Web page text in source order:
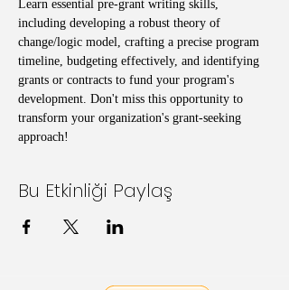
Learn essential pre-grant writing skills,
including developing a robust theory of
change/logic model, crafting a precise program
timeline, budgeting effectively, and identifying
grants or contracts to fund your program's
development. Don't miss this opportunity to
transform your organization's grant-seeking
approach!
Bu Etkinliği Paylaş